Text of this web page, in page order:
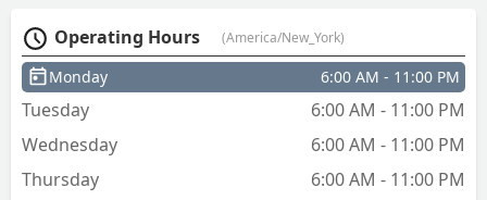
Operating Hours (America/New_York)
Monday 6:00 AM - 11:00 PM
Tuesday
6:00 AM - 11:00 PM
Wednesday
6:00 AM - 11:00 PM
Thursday
6:00 AM - 11:00 PM